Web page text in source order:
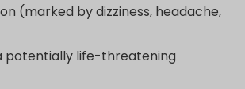
(marked by dizziness, headache,
potentially life-threatening